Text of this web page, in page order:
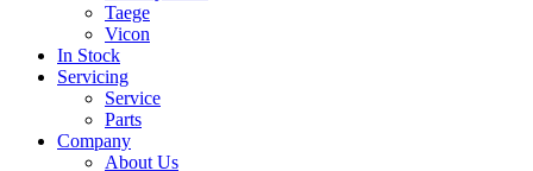
Taege
Vicon
In Stock
Servicing
Service
Parts
Company
About Us